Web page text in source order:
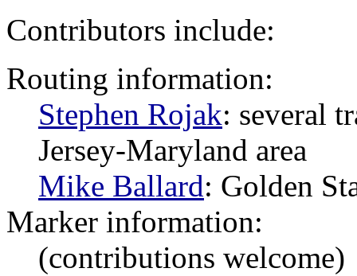
Contributors include:
Routing information:
Stephen Rojak: several
Jersey-Maryland area
Mike Ballard: Golden
Marker information:
(contributions welcome)